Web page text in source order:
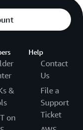
&
on
Help
Contact
Us
File a
Support
Ticket